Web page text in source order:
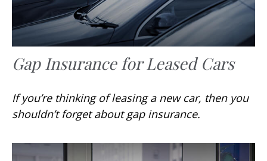
Gap Insurance for Leased Cars
If you’re thinking of leasing a new car, then you
shouldn’t forget about gap insurance.